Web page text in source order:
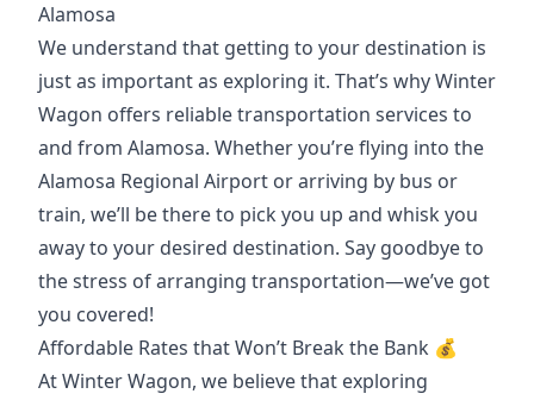
Alamosa
We understand that getting to your destination is
just as important as exploring it. That’s why Winter
Wagon offers reliable transportation services to
and from Alamosa. Whether you’re flying into the
Alamosa Regional Airport or arriving by bus or
train, we’ll be there to pick you up and whisk you
away to your desired destination. Say goodbye to
the stress of arranging transportation—we’ve got
you covered!
Affordable Rates that Won’t Break the Bank 💰
At Winter Wagon, we believe that exploring